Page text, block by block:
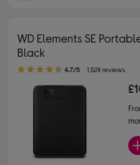
WD Elements SE
Black
4.70 out of 5 stars
4.7/5 1,524 reviews